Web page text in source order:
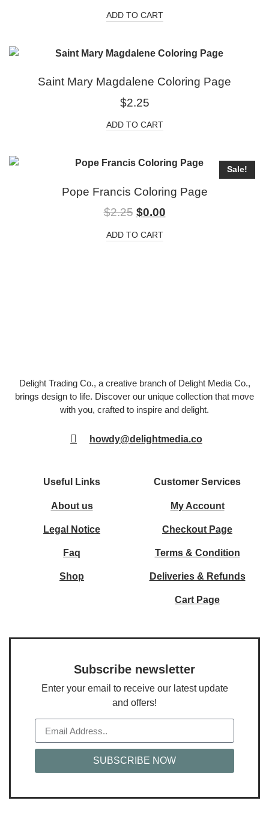
ADD TO CART
Saint Mary Magdalene Coloring Page
$2.25
ADD TO CART
Sale!
Pope Francis Coloring Page
$2.25 $0.00
ADD TO CART
Delight Trading Co., a creative branch of Delight Media Co.,
brings design to life. Discover our unique collection that move
with you, crafted to inspire and delight.
howdy@delightmedia.co
Useful Links
About us
Legal Notice
Faq
Shop
Customer Services
My Account
Checkout Page
Terms & Condition
Deliveries & Refunds
Cart Page
Subscribe newsletter
Enter your email to receive our latest update
and offers!
SUBSCRIBE NOW